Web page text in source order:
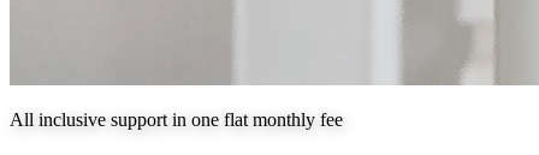
All inclusive support in one flat monthly fee